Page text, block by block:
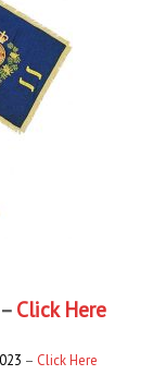
Click Here
– Click Here